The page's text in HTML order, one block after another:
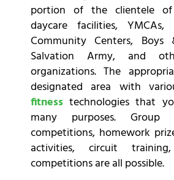
portion of the clientele
daycare facilities, YMCAs,
Community Centers, Boys
Salvation Army, and
organizations. The
designated area with
fitness technologies that
many purposes. Group
competitions, homework
activities, circuit
competitions are all possible.